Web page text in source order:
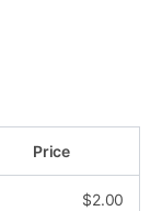
Price
$2.00